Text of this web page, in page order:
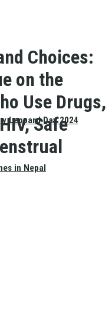
Leopard Day 2024
in Nepal
Choices:
on the
Use Drugs,
Safe